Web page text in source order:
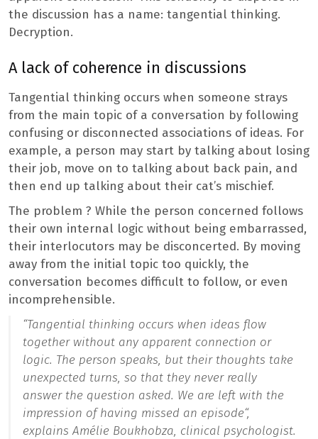
the discussion has a name: tangential thinking.
Decryption.
A lack of coherence in discussions
Tangential thinking occurs when someone strays
from the main topic of a conversation by following
confusing or disconnected associations of ideas. For
example, a person may start by talking about losing
their job, move on to talking about back pain, and
then end up talking about their cat’s mischief.
The problem ? While the person concerned follows
their own internal logic without being embarrassed,
their interlocutors may be disconcerted. By moving
away from the initial topic too quickly, the
conversation becomes difficult to follow, or even
incomprehensible.
“Tangential thinking occurs when ideas flow
together without any apparent connection or
logic. The person speaks, but their thoughts take
unexpected turns, so that they never really
answer the question asked. We are left with the
impression of having missed an episode“,
explains Amélie Boukhobza, clinical psychologist.